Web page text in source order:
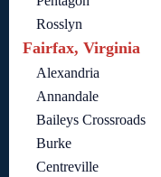
Rosslyn
Fairfax, Virginia
Alexandria
Annandale
Baileys Crossroads
Burke
Centreville